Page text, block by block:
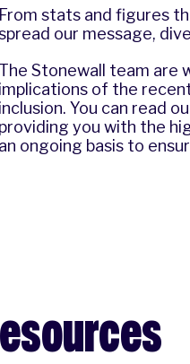
From stats and figures
our message,
The Stonewall team are
implications of the
inclusion. You can read
providing you with the
an ongoing basis to